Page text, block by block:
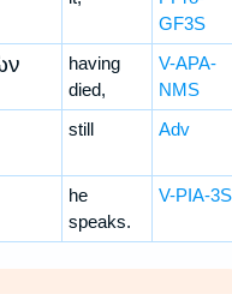
GF3S
having
died,
V-APA-
NMS
still Adv
he
speaks.
V-PIA-3S